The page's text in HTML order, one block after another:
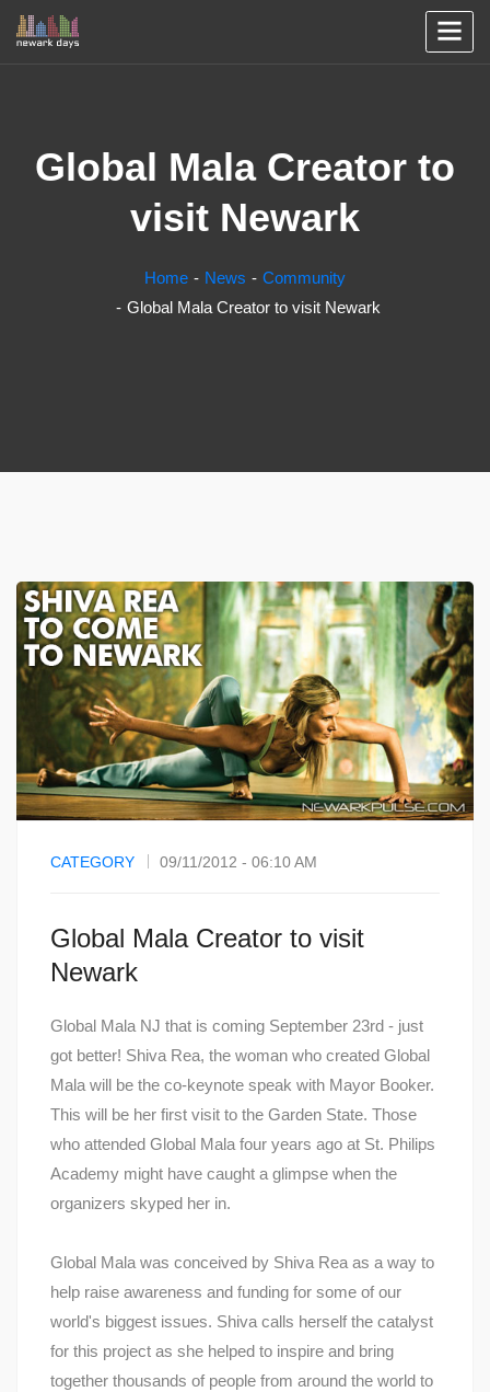
Global Mala Creator to
visit Newark
Home News
Community
Global Mala Creator to visit Newark
CATEGORY 09/11/2012 - 06:10 AM
Global Mala Creator to visit
Newark
Global Mala NJ that is coming September 23rd - just
got better! Shiva Rea, the woman who created Global
Mala will be the co-keynote speak with Mayor Booker.
This will be her first visit to the Garden State. Those
who attended Global Mala four years ago at St. Philips
Academy might have caught a glimpse when the
organizers skyped her in.
Global Mala was conceived by Shiva Rea as a way to
help raise awareness and funding for some of our
world's biggest issues. Shiva calls herself the catalyst
for this project as she helped to inspire and bring
together thousands of people from around the world to